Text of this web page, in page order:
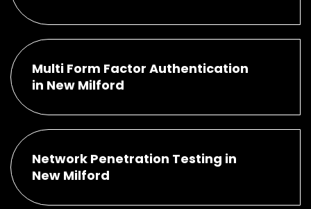
Multi Form Factor Authentication
in New Milford
Network Penetration Testing in
New Milford